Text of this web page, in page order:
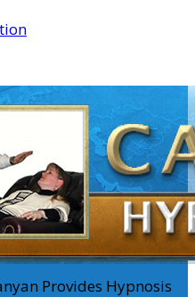
Provides Hypnosis